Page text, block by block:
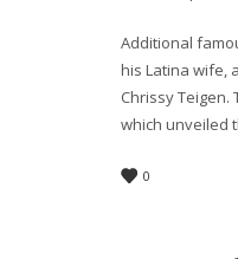
Additional
his Latina wife,
Chrissy
which unveiled
0